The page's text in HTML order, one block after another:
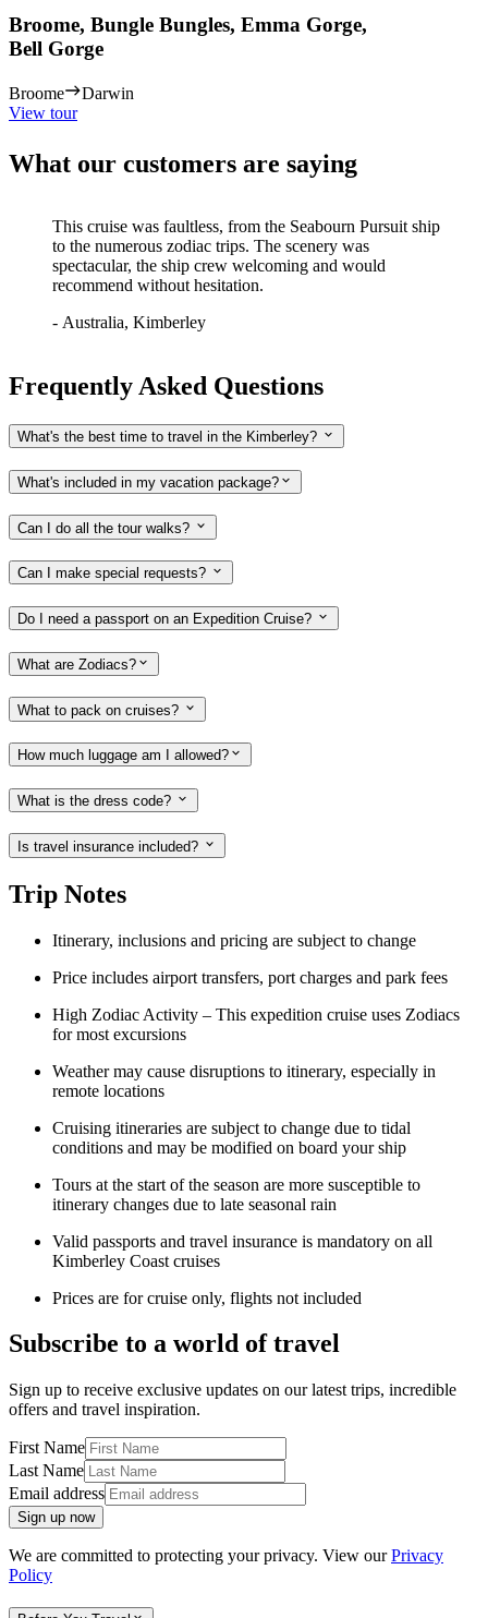
Broome, Bungle Bungles, Emma Gorge,
Bell Gorge
Broome
Darwin
View tour
What our customers are saying
This cruise was faultless, from the Seabourn Pursuit ship
to the numerous zodiac trips. The scenery was
spectacular, the ship crew welcoming and would
recommend without hesitation.
- Australia, Kimberley
Frequently Asked Questions
What's the best time to travel in the Kimberley?
What's included in my vacation package?
Can I do all the tour walks?
Can I make special requests?
Do I need a passport on an Expedition Cruise?
What are Zodiacs?
What to pack on cruises?
How much luggage am I allowed?
What is the dress code?
Is travel insurance included?
Trip Notes
Itinerary, inclusions and pricing are subject to change
Price includes airport transfers, port charges and park fees
High Zodiac Activity – This expedition cruise uses Zodiacs
for most excursions
Weather may cause disruptions to itinerary, especially in
remote locations
Cruising itineraries are subject to change due to tidal
conditions and may be modified on board your ship
Tours at the start of the season are more susceptible to
itinerary changes due to late seasonal rain
Valid passports and travel insurance is mandatory on all
Kimberley Coast cruises
Prices are for cruise only, flights not included
Subscribe to a world of travel
Sign up to receive exclusive updates on our latest trips, incredible
offers and travel inspiration.
First Name
Last Name
Email address
Sign up now
We are committed to protecting your privacy. View ourPrivacy
Policy